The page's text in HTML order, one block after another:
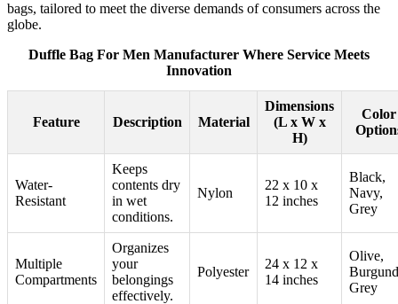
bags, tailored to meet the diverse demands of consumers across the
globe.
Duffle Bag For Men Manufacturer Where Service Meets
Innovation
Feature Description Material
Dimensions
(L x W x
H)
Color
Water-
Resistant
Keeps
contents dry
in wet
conditions.
Nylon
22 x 10 x
12 inches
Black,
Navy,
Grey
Multiple
Compartments
Organizes
your
belongings
effectively.
Polyester
24 x 12 x
14 inches
Olive,
Grey